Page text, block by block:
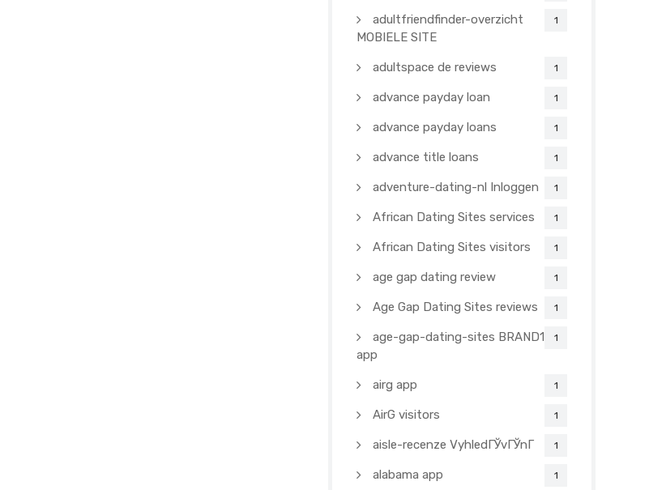
adultfriendfinder-overzicht
MOBIELE SITE
1
adultspace de reviews 1
advance payday loan 1
advance payday loans 1
advance title loans 1
adventure-dating-nl Inloggen 1
African Dating Sites services 1
African Dating Sites visitors 1
age gap dating review 1
Age Gap Dating Sites reviews 1
age-gap-dating-sites BRAND1-
app
1
airg app 1
AirG visitors 1
aisle-recenze VyhledГЎvГЎnГ­ 1
alabama app 1